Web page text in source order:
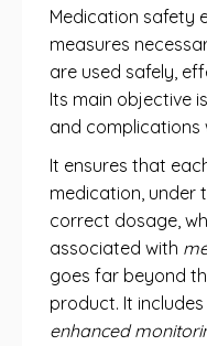
Medication safety
measures
are used safely,
Its main objective
and complications
It ensures that
medication, under
correct dosage,
associated with
goes far beyond
product. It includes
enhanced